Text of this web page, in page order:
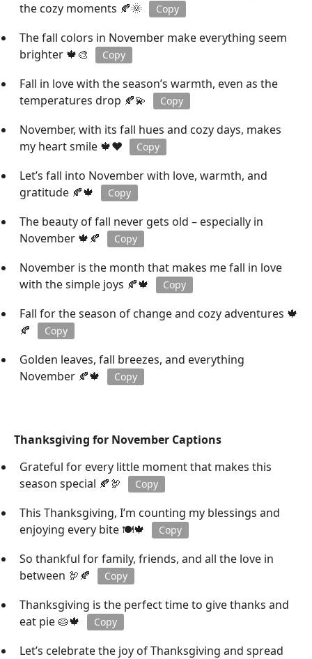
the cozy moments 🍂🌞
Copy
The fall colors in November make everything seem
brighter 🍁🎨
Copy
Fall in love with the season’s warmth, even as the
temperatures drop 🍂💫
Copy
November, with its fall hues and cozy days, makes
my heart smile 🍁❤️
Copy
Let’s fall into November with love, warmth, and
gratitude 🍂🍁
Copy
The beauty of fall never gets old – especially in
November 🍁🍂
Copy
November is the month that makes me fall in love
with the simple joys 🍂🍁
Copy
Fall for the season of change and cozy adventures 🍁
🍂
Copy
Golden leaves, fall breezes, and everything
November 🍂🍁
Copy
Thanksgiving for November Captions
Grateful for every little moment that makes this
season special 🍂🦃
Copy
This Thanksgiving, I’m counting my blessings and
enjoying every bite 🍽️🍁
Copy
So thankful for family, friends, and all the love in
between 🦃🍂
Copy
Thanksgiving is the perfect time to give thanks and
eat pie 🥧🍁
Copy
Let’s celebrate the joy of Thanksgiving and spread